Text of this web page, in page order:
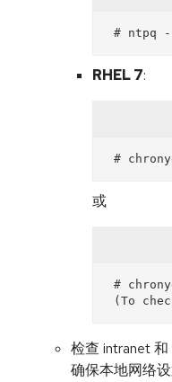
RHEL 7:
或
检查 intranet 和
确保本地网络